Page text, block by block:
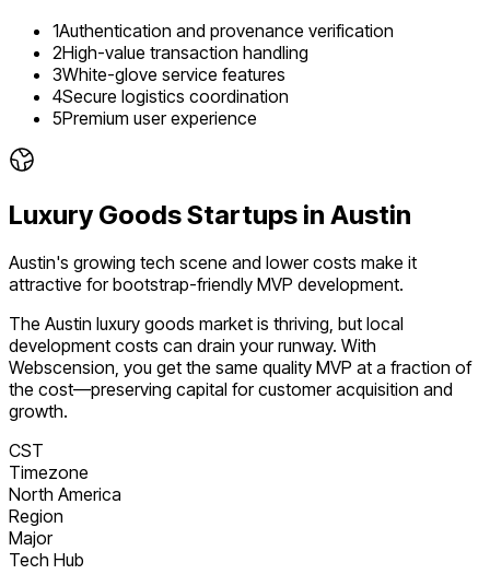
1Authentication and provenance verification
2High-value transaction handling
3White-glove service features
4Secure logistics coordination
5Premium user experience
Luxury GoodsStartups in Austin
Austin's growing tech scene and lower costs make it
attractive for bootstrap-friendly MVP development.
The Austin luxury goods market is thriving, but local
development costs can drain your runway. With
Webscension, you get the same quality MVP at a fraction of
the cost—preserving capital for customer acquisition and
growth.
CST
Timezone
North America
Region
Major
Tech Hub